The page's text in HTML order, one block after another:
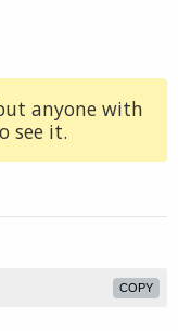
anyone with
see it.
COPY